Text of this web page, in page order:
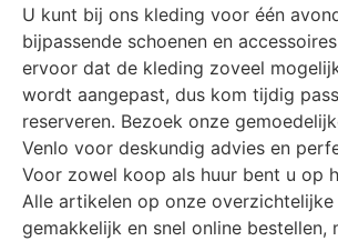
U kunt bij ons kleding voor één
bijpassende schoenen en
ervoor dat de kleding zoveel
wordt aangepast, dus kom tijdig
reserveren. Bezoek onze
Venlo voor deskundig advies en
Voor zowel koop als huur bent u op
Alle artikelen op onze
gemakkelijk en snel online bestellen,